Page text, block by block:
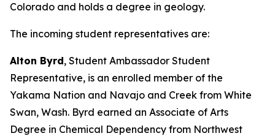
Colorado and holds a degree in geology.
The incoming student representatives are:
Alton Byrd, Student Ambassador Student
Representative, is an enrolled member of the
Yakama Nation and Navajo and Creek from White
Swan, Wash. Byrd earned an Associate of Arts
Degree in Chemical Dependency from Northwest